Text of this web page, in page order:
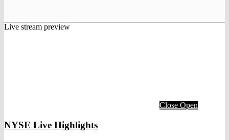
Live stream preview
Close Open
NYSE Live Highlights